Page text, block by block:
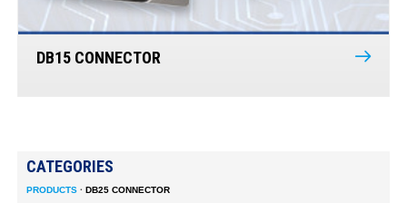
DB15 CONNECTOR
CATEGORIES
PRODUCTS· DB25 CONNECTOR